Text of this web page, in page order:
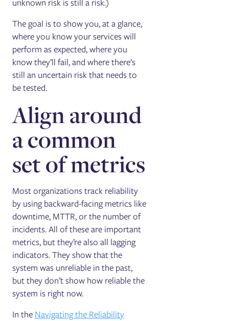
unknown risk is still a risk.)
The goal is to show you, at a glance,
where you know your services will
perform as expected, where you
know they’ll fail, and where there’s
still an uncertain risk that needs to
be tested.
Align around
a common
set of metrics
Most organizations track reliability
by using backward-facing metrics like
downtime, MTTR, or the number of
incidents. All of these are important
metrics, but they’re also all lagging
indicators. They show that the
system was unreliable in the past,
but they don’t show how reliable the
system is right now.
In the Navigating the Reliability